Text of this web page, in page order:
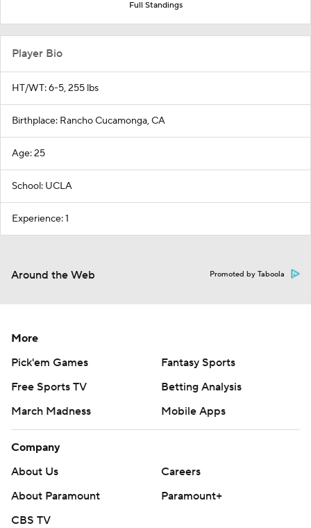
Full Standings
Player Bio
HT/WT: 6-5, 255 lbs
Birthplace: Rancho Cucamonga, CA
Age: 25
School: UCLA
Experience: 1
Around the Web Promoted by Taboola
More
Pick'em Games
Fantasy Sports
Free Sports TV
Betting Analysis
March Madness
Mobile Apps
Company
About Us
Careers
About Paramount
Paramount+
CBS TV